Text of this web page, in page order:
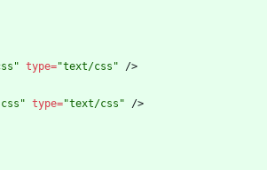
type="text/css" />
type="text/css" />